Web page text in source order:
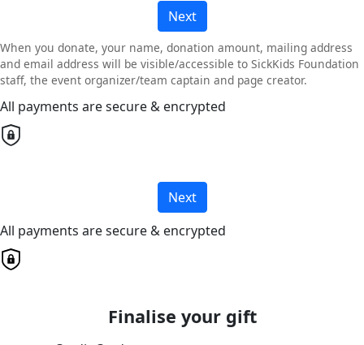
Next
When you donate, your name, donation amount, mailing address
and email address will be visible/accessible to SickKids Foundation
staff, the event organizer/team captain and page creator.
All payments are secure & encrypted
Next
All payments are secure & encrypted
Finalise your gift